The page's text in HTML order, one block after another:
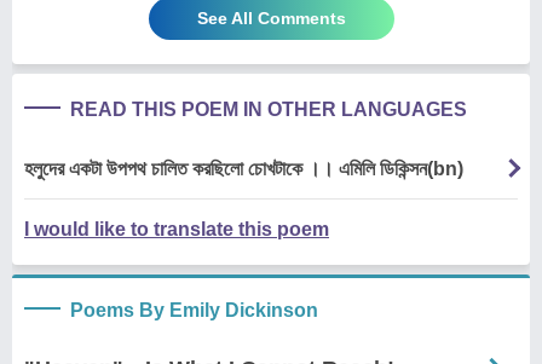
See All Comments
READ THIS POEM IN OTHER LANGUAGES
হলুদের একটা উপপথ চালিত করছিলো চোখটাকে ।। এমিলি ডিকিন্সন(bn)
I would like to translate this poem
Poems By Emily Dickinson